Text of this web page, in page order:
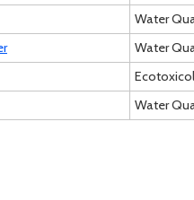
Water
Water
Water